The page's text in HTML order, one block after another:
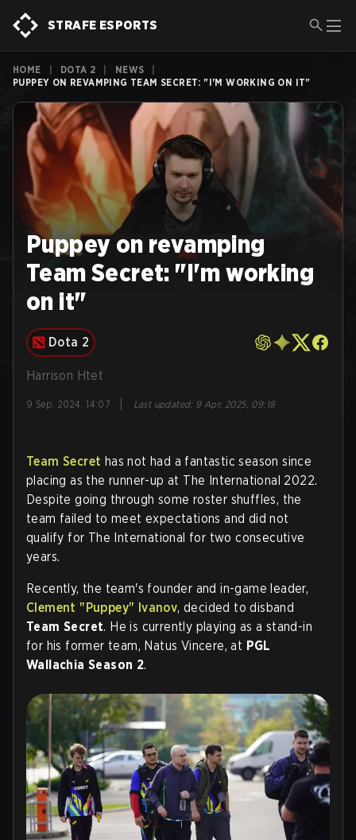
STRAFE ESPORTS
HOME DOTA 2 NEWS
PUPPEY ON REVAMPING TEAM SECRET: "I'M WORKING ON IT"
Puppey on revamping
Team Secret: "I'm working
on it"
Dota 2
Harrison Htet
9 Sep, 2024, 14:07 Last updated: 9 Apr, 2025, 09:18
Team Secret has not had a fantastic season since
placing as the runner-up at The International 2022.
Despite going through some roster shuffles, the
team failed to meet expectations and did not
qualify for The International for two consecutive
years.
Recently, the team's founder and in-game leader,
Clement "Puppey" Ivanov, decided to disband
Team Secret. He is currently playing as a stand-in
for his former team, Natus Vincere, at PGL
Wallachia Season 2.